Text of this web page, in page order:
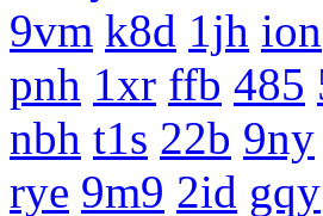
9vm k8d 1jh ion
pnh 1xr ffb 485
nbh t1s 22b 9ny
rye 9m9 2id gqy